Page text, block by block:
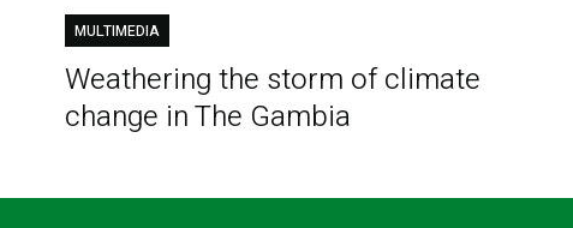
MULTIMEDIA
Weathering the storm of climate
change in The Gambia